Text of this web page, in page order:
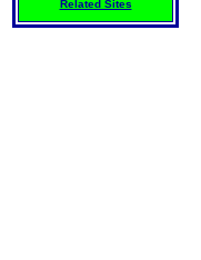
Related Sites